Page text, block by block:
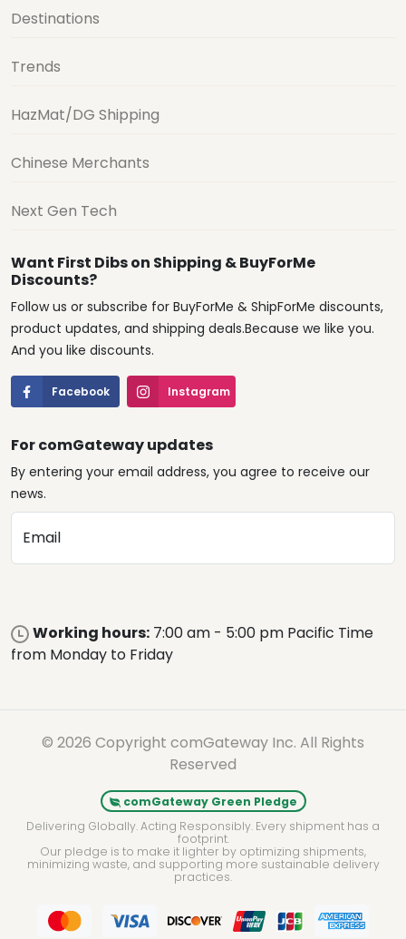
Destinations
Trends
HazMat/DG Shipping
Chinese Merchants
Next Gen Tech
Want First Dibs on Shipping & BuyForMe
Discounts?
Follow us or subscribe for BuyForMe & ShipForMe discounts,
product updates, and shipping deals.Because we like you.
And you like discounts.
Facebook Instagram
For comGateway updates
By entering your email address, you agree to receive our
news.
Email
Working hours: 7:00 am - 5:00 pm Pacific Time
from Monday to Friday
© 2026 Copyright comGateway Inc. All Rights
Reserved
comGateway Green Pledge
Delivering Globally. Acting Responsibly. Every shipment has a
footprint.
Our pledge is to make it lighter by optimizing shipments,
minimizing waste, and supporting more sustainable delivery
practices.